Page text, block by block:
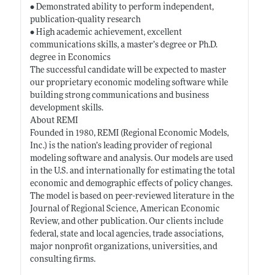
• Demonstrated ability to perform independent,
publication-quality research
• High academic achievement, excellent
communications skills, a master’s degree or Ph.D.
degree in Economics
The successful candidate will be expected to master
our proprietary economic modeling software while
building strong communications and business
development skills.
About REMI
Founded in 1980, REMI (Regional Economic Models,
Inc.) is the nation’s leading provider of regional
modeling software and analysis. Our models are used
in the U.S. and internationally for estimating the total
economic and demographic effects of policy changes.
The model is based on peer-reviewed literature in the
Journal of Regional Science, American Economic
Review, and other publication. Our clients include
federal, state and local agencies, trade associations,
major nonprofit organizations, universities, and
consulting firms.